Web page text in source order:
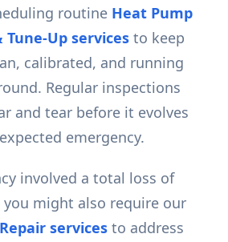
routine Heat Pump
Up services to keep
calibrated, and running
Regular inspections
and tear before it evolves
emergency.
involved a total loss of
might also require our
services to address